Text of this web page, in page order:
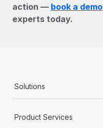
action — book a demo
experts today.
Solutions
Product Services